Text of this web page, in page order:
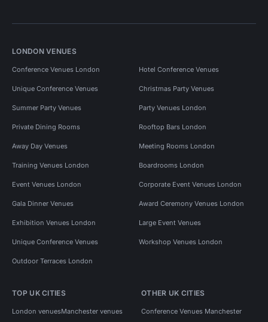
LONDON VENUES
Conference Venues London Hotel Conference Venues
Unique Conference Venues Christmas Party Venues
Summer Party Venues Party Venues London
Private Dining Rooms Rooftop Bars London
Away Day Venues Meeting Rooms London
Training Venues London Boardrooms London
Event Venues London Corporate Event Venues London
Gala Dinner Venues Award Ceremony Venues London
Exhibition Venues London Large Event Venues
Unique Conference Venues Workshop Venues London
Outdoor Terraces London
TOP UK CITIES
London venuesManchester venues
OTHER UK CITIES
Conference Venues Manchester